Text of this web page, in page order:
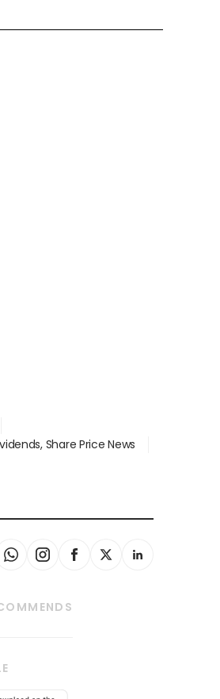
Share Price News